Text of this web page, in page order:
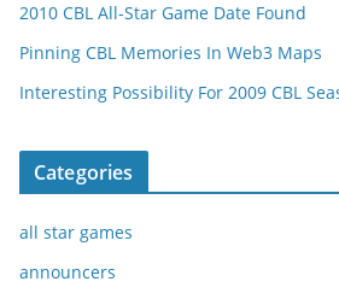
2010 CBL All-Star Game Date Found
Pinning CBL Memories In Web3 Maps
Interesting Possibility For 2009 CBL
Categories
all star games
announcers